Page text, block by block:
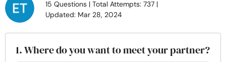
Relationship
15 Questions | Total Attempts: 737 |
Updated: Mar 28, 2024
1. Where do you want to meet your partner?